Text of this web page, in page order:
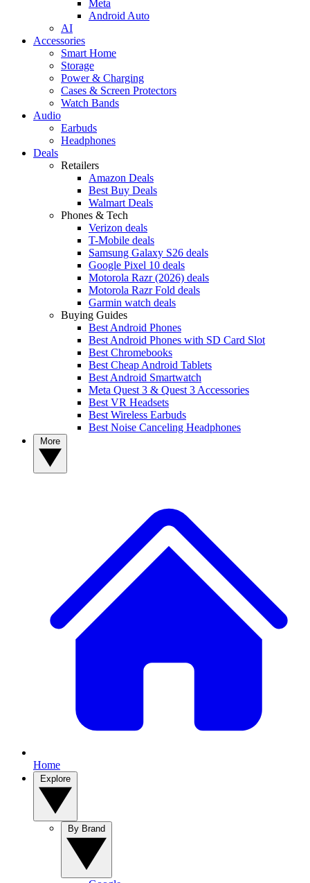
Meta
Android Auto
AI
Accessories
Smart Home
Storage
Power & Charging
Cases & Screen Protectors
Watch Bands
Audio
Earbuds
Headphones
Deals
Retailers
Amazon Deals
Best Buy Deals
Walmart Deals
Phones & Tech
Verizon deals
T-Mobile deals
Samsung Galaxy S26 deals
Google Pixel 10 deals
Motorola Razr (2026) deals
Motorola Razr Fold deals
Garmin watch deals
Buying Guides
Best Android Phones
Best Android Phones with SD Card Slot
Best Chromebooks
Best Cheap Android Tablets
Best Android Smartwatch
Meta Quest 3 & Quest 3 Accessories
Best VR Headsets
Best Wireless Earbuds
Best Noise Canceling Headphones
Home